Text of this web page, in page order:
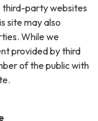
third-party websites
site may also
While we
provided by third
of the public with